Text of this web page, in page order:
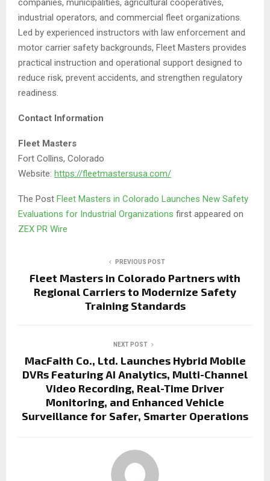
companies, municipalities, agricultural cooperatives,
industrial operators, and commercial fleet organizations.
Led by experienced instructors with law enforcement and
motor carrier safety backgrounds, Fleet Masters provides
practical instruction and operational support designed to
reduce risk, prevent accidents, and strengthen regulatory
readiness.
Contact Information
Fleet Masters
Fort Collins, Colorado
Website: https://fleetmastersusa.com/
The Post Fleet Masters in Colorado Launches New Safety
Evaluations for Industrial Organizations first appeared on
ZEX PR Wire
PREVIOUS POST
Fleet Masters in Colorado Partners with
Regional Carriers to Modernize Safety
Training Standards
NEXT POST
MacFaith Co., Ltd. Launches Hybrid Mobile
DVRs Featuring AI Analytics, Multi-Channel
Video Recording, Real-Time Driver
Monitoring, and Enhanced Vehicle
Surveillance for Safer, Smarter Operations